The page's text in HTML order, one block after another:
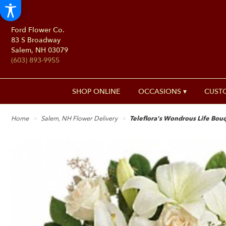
Ford Flower Co.
83 S Broadway
Salem, NH 03079
(603) 893-9955
SHOP ONLINE OCCASIONS ▾
Home Salem, NH Flower Delivery Teleflora's Wondrous Life